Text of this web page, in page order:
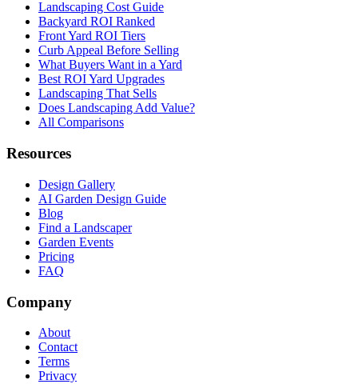
Landscaping Cost Guide
Backyard ROI Ranked
Front Yard ROI Tiers
Curb Appeal Before Selling
What Buyers Want in a Yard
Best ROI Yard Upgrades
Landscaping That Sells
Does Landscaping Add Value?
All Comparisons
Resources
Design Gallery
AI Garden Design Guide
Blog
Find a Landscaper
Garden Events
Pricing
FAQ
Company
About
Contact
Terms
Privacy